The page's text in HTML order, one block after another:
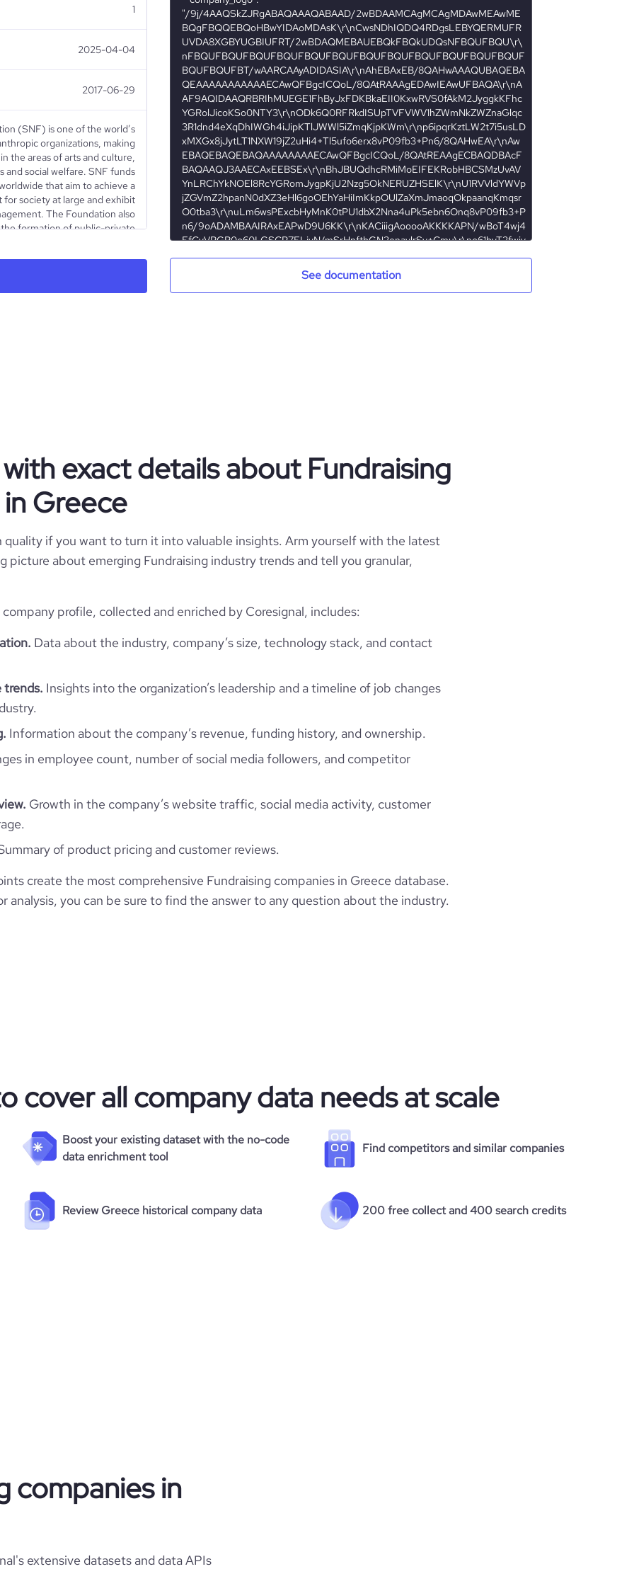
1
2025-04-04
2017-06-29
(SNF) is one of the world’s
organizations, making
the areas of arts and culture,
and social welfare. SNF funds
that aim to achieve a
for society at large and exhibit
The Foundation also
formation of public-private
committed more than $3.4
to nonprofit organizations in
Fundraising Services
51-200 employees
Greece
GR
GRC
*******
130316
1
10
https://www.professional-
stavros-niarchos-
foundation-snf
29100
915516
16760
51.91
2.33
11
4.4
See documentation
exact details about Fundraising
Greece
quality if you want to turn it into valuable insights. Arm yourself with the latest
about emerging Fundraising industry trends and tell you granular,
profile, collected and enriched by Coresignal, includes:
Data about the industry, company’s size, technology stack, and contact
trends. Insights into the organization’s leadership and a timeline of job changes
Information about the company’s revenue, funding history, and ownership.
in employee count, number of social media followers, and competitor
Growth in the company’s website traffic, social media activity, customer
of product pricing and customer reviews.
create the most comprehensive Fundraising companies in Greece database.
you can be sure to find the answer to any question about the industry.
cover all company data needs at scale
Boost your existing dataset with the no-code
data enrichment tool
Find competitors and similar companies
Review Greece historical company data 200 free collect and 400 search credits
companies in
extensive datasets and data APIs